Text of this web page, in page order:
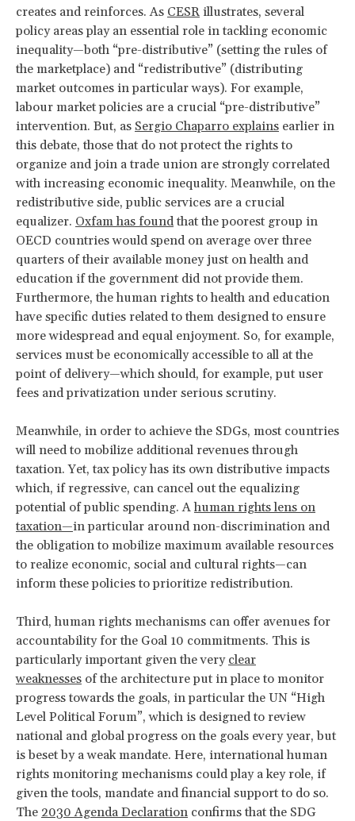
creates and reinforces. As CESR illustrates, several
policy areas play an essential role in tackling economic
inequality—both “pre-distributive” (setting the rules of
the marketplace) and “redistributive” (distributing
market outcomes in particular ways). For example,
labour market policies are a crucial “pre-distributive”
intervention. But, as Sergio Chaparro explains earlier in
this debate, those that do not protect the rights to
organize and join a trade union are strongly correlated
with increasing economic inequality. Meanwhile, on the
redistributive side, public services are a crucial
equalizer. Oxfam has found that the poorest group in
OECD countries would spend on average over three
quarters of their available money just on health and
education if the government did not provide them.
Furthermore, the human rights to health and education
have specific duties related to them designed to ensure
more widespread and equal enjoyment. So, for example,
services must be economically accessible to all at the
point of delivery—which should, for example, put user
fees and privatization under serious scrutiny.
Meanwhile, in order to achieve the SDGs, most countries
will need to mobilize additional revenues through
taxation. Yet, tax policy has its own distributive impacts
which, if regressive, can cancel out the equalizing
potential of public spending. Ahuman rights lens on
taxation—in particular around non-discrimination and
the obligation to mobilize maximum available resources
to realize economic, social and cultural rights—can
inform these policies to prioritize redistribution.
Third, human rights mechanisms can offer avenues for
accountability for the Goal 10 commitments. This is
particularly important given the very clear
weaknesses of the architecture put in place to monitor
progress towards the goals, in particular the UN “High
Level Political Forum”, which is designed to review
national and global progress on the goals every year, but
is beset by a weak mandate. Here, international human
rights monitoring mechanisms could play a key role, if
given the tools, mandate and financial support to do so.
The 2030 Agenda Declaration confirms that the SDG